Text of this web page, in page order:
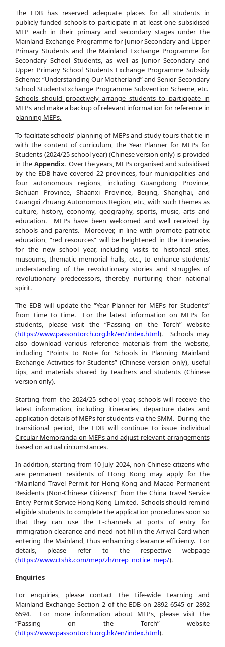
The EDB has reserved adequate places for all students in
publicly‑funded schools to participate in at least one subsidised
MEP each in their primary and secondary stages under the
Mainland Exchange Programme for Junior Secondary and Upper
Primary Students and the Mainland Exchange Programme for
Secondary School Students, as well as Junior Secondary and
Upper Primary School Students Exchange Programme Subsidy
Scheme: “Understanding Our Motherland” and Senior Secondary
School StudentsExchange Programme Subvention Scheme, etc.
Schools should proactively arrange students to participate in
MEPs and make a backup of relevant information for reference in
planning MEPs.
To facilitate schools’ planning of MEPs and study tours that tie in
with the content of curriculum, the Year Planner for MEPs for
Students (2024/25 school year) (Chinese version only) is provided
in the Appendix. Over the years, MEPs organised and subsidised
by the EDB have covered 22 provinces, four municipalities and
four autonomous regions, including Guangdong Province,
Sichuan Province, Shaanxi Province, Beijing, Shanghai, and
Guangxi Zhuang Autonomous Region, etc., with such themes as
culture, history, economy, geography, sports, music, arts and
education. MEPs have been welcomed and well received by
schools and parents. Moreover, in line with promote patriotic
education, “red resources” will be heightened in the itineraries
for the new school year, including visits to historical sites,
museums, thematic memorial halls, etc., to enhance students’
understanding of the revolutionary stories and struggles of
revolutionary predecessors, thereby nurturing their national
spirit.
The EDB will update the “Year Planner for MEPs for Students”
from time to time. For the latest information on MEPs for
students, please visit the “Passing on the Torch” website
(https://www.passontorch.org.hk/en/index.html). Schools may
also download various reference materials from the website,
including “Points to Note for Schools in Planning Mainland
Exchange Activities for Students” (Chinese version only), useful
tips, and materials shared by teachers and students (Chinese
version only).
Starting from the 2024/25 school year, schools will receive the
latest information, including itineraries, departure dates and
application details of MEPs for students via the SMM. During the
transitional period, the EDB will continue to issue individual
Circular Memoranda on MEPs and adjust relevant arrangements
based on actual circumstances.
In addition, starting from 10 July 2024, non-Chinese citizens who
are permanent residents of Hong Kong may apply for the
“Mainland Travel Permit for Hong Kong and Macao Permanent
Residents (Non-Chinese Citizens)” from the China Travel Service
Entry Permit Service Hong Kong Limited. Schools should remind
eligible students to complete the application procedures soon so
that they can use the E-channels at ports of entry for
immigration clearance and need not fill in the Arrival Card when
entering the Mainland, thus enhancing clearance efficiency. For
details, please refer to the respective webpage
(https://www.ctshk.com/mep/zh/nrep_notice_mep/).
Enquiries
For enquiries, please contact the Life-wide Learning and
Mainland Exchange Section 2 of the EDB on 2892 6545 or 2892
6594. For more information about MEPs, please visit the
“Passing on the Torch” website
(https://www.passontorch.org.hk/en/index.html).